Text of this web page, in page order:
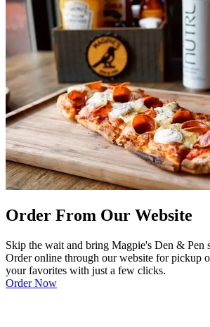
Order From Our Website
Skip the wait and bring Magpie's Den & Pen
Order online through our website for pickup
your favorites with just a few clicks.
Order Now